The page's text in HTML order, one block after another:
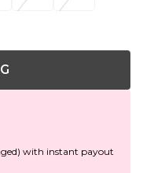
with instant payout